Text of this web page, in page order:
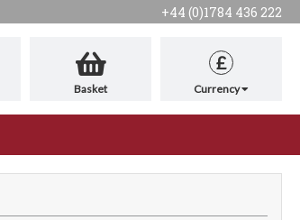
+44 (0)1784 436 222
Basket
£
Currency